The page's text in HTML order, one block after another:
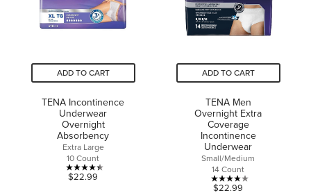
reviews
reviews
ADD TO CART
TENA Incontinence
Underwear
Overnight
Absorbency
Extra Large
10 Count
4.4
$22.99
ADD TO CART
TENA Men
Overnight Extra
Coverage
Incontinence
Underwear
Small/Medium
14 Count
3.8
$22.99